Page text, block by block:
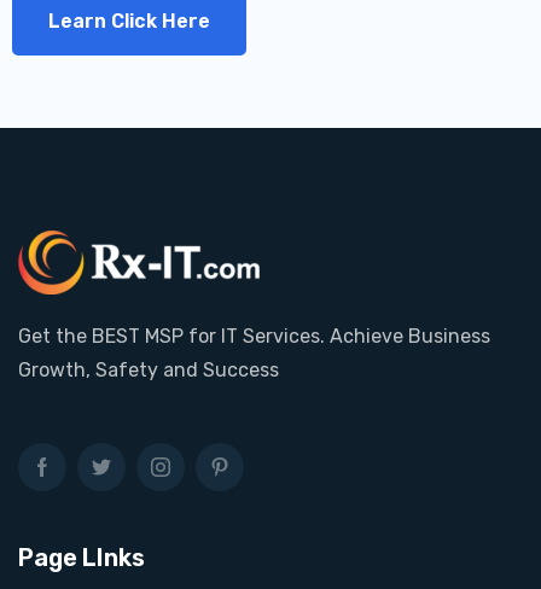
Learn Click Here
Get the BEST MSP for IT Services. Achieve Business
Growth, Safety and Success
Page LInks